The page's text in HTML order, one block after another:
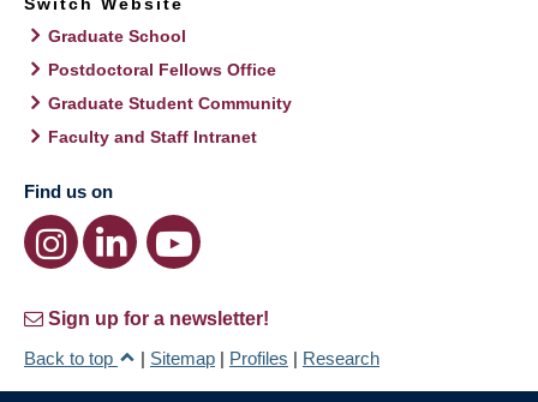
Graduate School
Postdoctoral Fellows Office
Graduate Student Community
Faculty and Staff Intranet
Find us on
Sign up for a newsletter!
Back to top
| Sitemap | Profiles | Research